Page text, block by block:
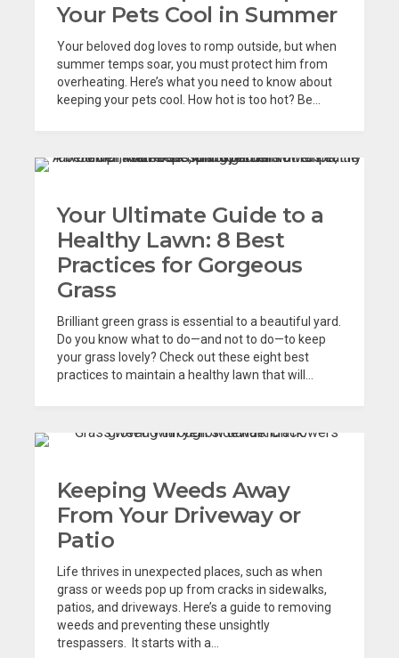
Your Pets Cool in Summer
Your beloved dog loves to romp outside, but when
summer temps soar, you must protect him from
overheating. Here’s what you need to know about
keeping your pets cool. How hot is too hot? Be...
Your Ultimate Guide to a
Healthy Lawn: 8 Best
Practices for Gorgeous
Grass
Brilliant green grass is essential to a beautiful yard.
Do you know what to do—and not to do—to keep
your grass lovely? Check out these eight best
practices to maintain a healthy lawn that will...
Keeping Weeds Away
From Your Driveway or
Patio
Life thrives in unexpected places, such as when
grass or weeds pop up from cracks in sidewalks,
patios, and driveways. Here’s a guide to removing
weeds and preventing these unsightly
trespassers. It starts with a...